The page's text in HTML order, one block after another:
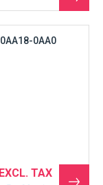
the
0AA0